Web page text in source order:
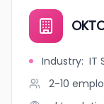
Industry: IT
2-10